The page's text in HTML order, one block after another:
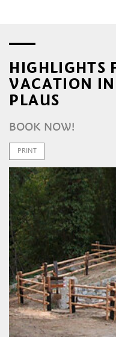
HIGHLIGHTS
VACATION
PLAUS
BOOK NOW!
PRINT